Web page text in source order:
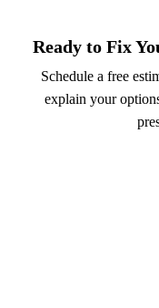
Ready to Fix
Schedule a free
explain your